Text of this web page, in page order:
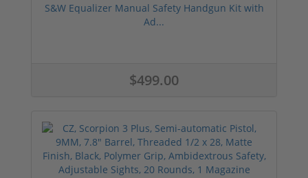
S&W Equalizer Manual Safety Handgun Kit with
Ad...
$499.00